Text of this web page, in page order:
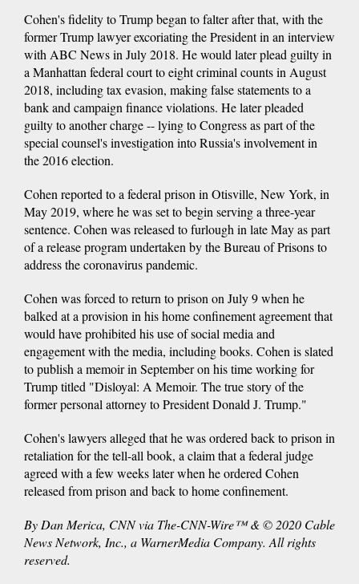
Cohen's fidelity to Trump began to falter after that, with the
former Trump lawyer excoriating the President in an interview
with ABC News in July 2018. He would later plead guilty in
a Manhattan federal court to eight criminal counts in August
2018, including tax evasion, making false statements to a
bank and campaign finance violations. He later pleaded
guilty to another charge -- lying to Congress as part of the
special counsel's investigation into Russia's involvement in
the 2016 election.
Cohen reported to a federal prison in Otisville, New York, in
May 2019, where he was set to begin serving a three-year
sentence. Cohen was released to furlough in late May as part
of a release program undertaken by the Bureau of Prisons to
address the coronavirus pandemic.
Cohen was forced to return to prison on July 9 when he
balked at a provision in his home confinement agreement that
would have prohibited his use of social media and
engagement with the media, including books. Cohen is slated
to publish a memoir in September on his time working for
Trump titled "Disloyal: A Memoir. The true story of the
former personal attorney to President Donald J. Trump."
Cohen's lawyers alleged that he was ordered back to prison in
retaliation for the tell-all book, a claim that a federal judge
agreed with a few weeks later when he ordered Cohen
released from prison and back to home confinement.
By Dan Merica, CNN via The-CNN-Wire™ & © 2020 Cable
News Network, Inc., a WarnerMedia Company. All rights
reserved.